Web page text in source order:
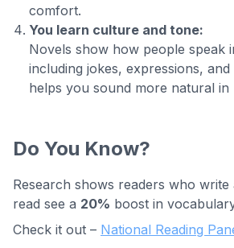
comfort.
You learn culture and tone:
Novels show how people speak
including jokes, expressions, and
helps you sound more natural in
Do You Know?
Research shows readers who
read see a 20% boost in
Check it out – National Reading